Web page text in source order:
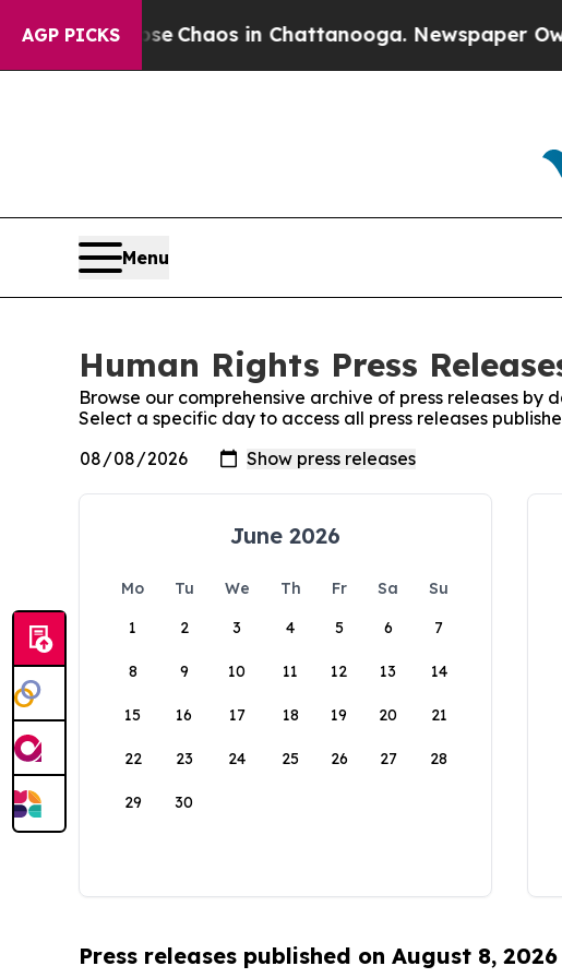
AGP PICKS
Collapse Chaos in Chattanooga. Newspaper
Menu
Human Rights Press
Browse our comprehensive archive of press releases by
Select a specific day to access all press releases
June 2026
Mo Tu We Th Fr Sa
Su
1
2 3 4 5 6 7
8 9 10 11 12 13 14
15 16 17 18 19 20 21
22 23 24 25 26 27 28
29 30
Press releases published on August 8, 2026